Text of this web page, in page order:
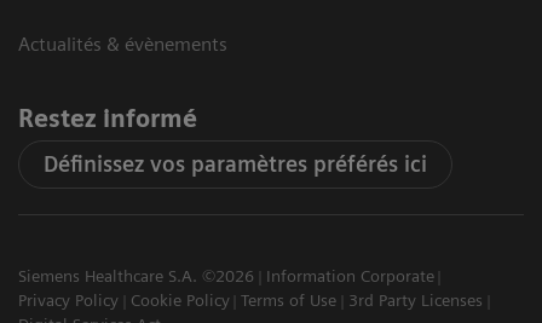
Actualités & évènements
Restez informé
Définissez vos paramètres préférés ici
Siemens Healthcare S.A. ©2026
Information Corporate
Privacy Policy
Cookie Policy Terms of Use
3rd Party Licenses